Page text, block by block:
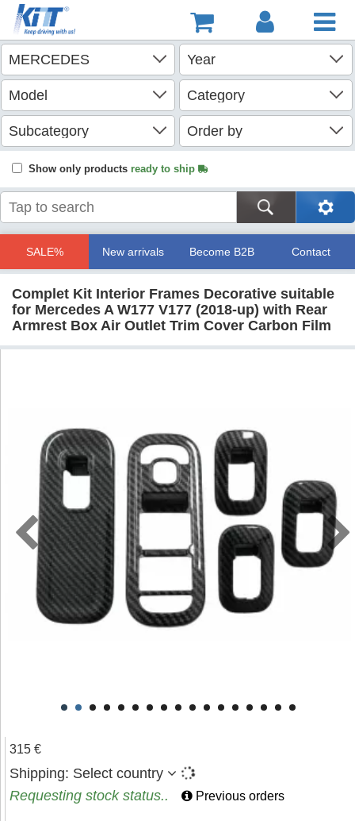
Show only products ready to ship
SALE% New arrivals Become B2B Contact
Complet Kit Interior Frames Decorative suitable
for Mercedes A W177 V177 (2018-up) with Rear
Armrest Box Air Outlet Trim Cover Carbon Film
315 €
Shipping: Select country
Requesting stock status..
Previous orders